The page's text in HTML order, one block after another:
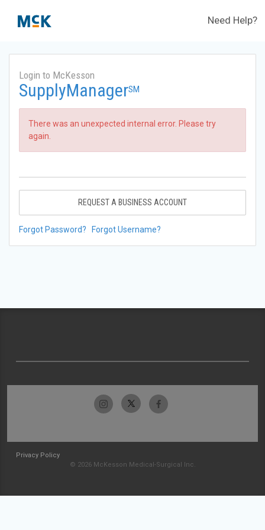
Need Help?
Login to McKesson
SupplyManagerSM
There was an unexpected internal error. Please try
again.
REQUEST A BUSINESS ACCOUNT
Forgot Password? Forgot Username?
Privacy Policy
© 2026 McKesson Medical-Surgical Inc.